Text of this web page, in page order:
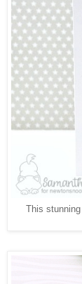
This